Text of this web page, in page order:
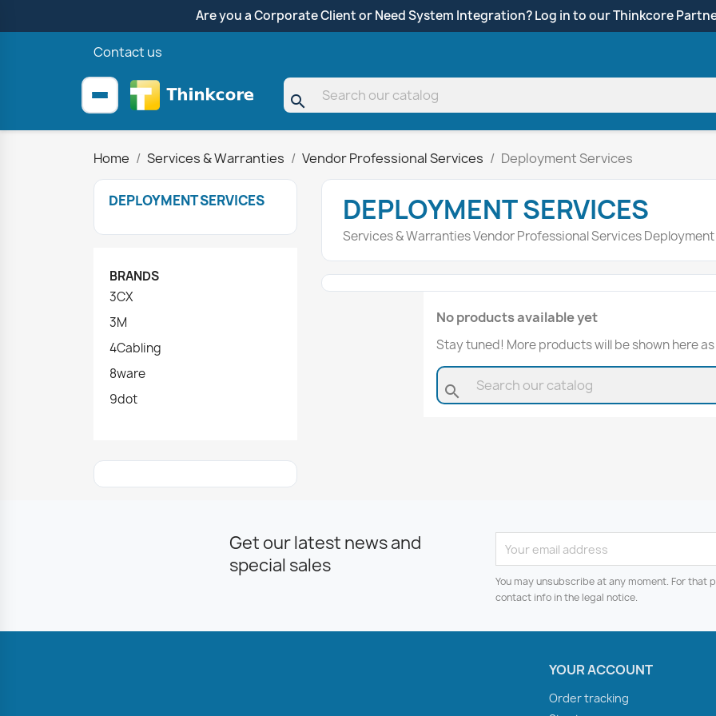
Are you a Corporate Client or Need System Integration? Log in to our Thinkcore
Contact us
search
Home Services & Warranties Vendor Professional Services Deployment Services
DEPLOYMENT SERVICES
BRANDS
3CX
3M
4Cabling
8ware
9dot
DEPLOYMENT SERVICES
Services & Warranties Vendor Professional Services
No products available yet
Stay tuned! More products will be shown here
search
Get our latest news and
special sales
You may unsubscribe at any moment. For that
contact info in the legal notice.
YOUR ACCOUNT
Order tracking